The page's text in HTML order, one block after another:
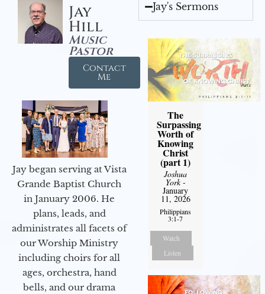
Jay
Hill
Music
Pastor
Contact
Me
Jay began serving at Vista
Grande Baptist Church
in January 2006. He
plans, leads, and
administrates all facets of
our Worship Ministry
including choirs for all
ages, orchestra, hand
bells, and our drama
Jay's Sermons
The
Surpassing
Worth of
Knowing
Christ
(part 1)
Joshua
York-
January
11, 2026
Philippians
3:1-7
Watch
Listen